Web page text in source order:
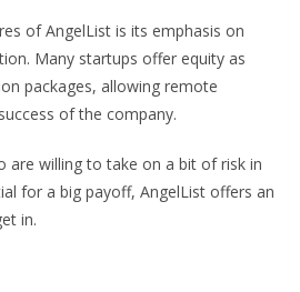
of AngelList is its emphasis on
Many startups offer equity as
packages, allowing remote
of the company.
are willing to take on a bit of risk in
for a big payoff, AngelList offers an
in.